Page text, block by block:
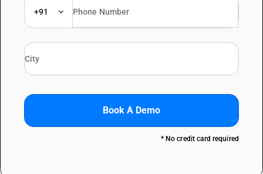
+91
Book A Demo
* No credit card required